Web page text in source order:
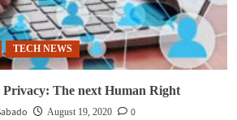
TECH NEWS
The next Human Right
August 19, 2020
0